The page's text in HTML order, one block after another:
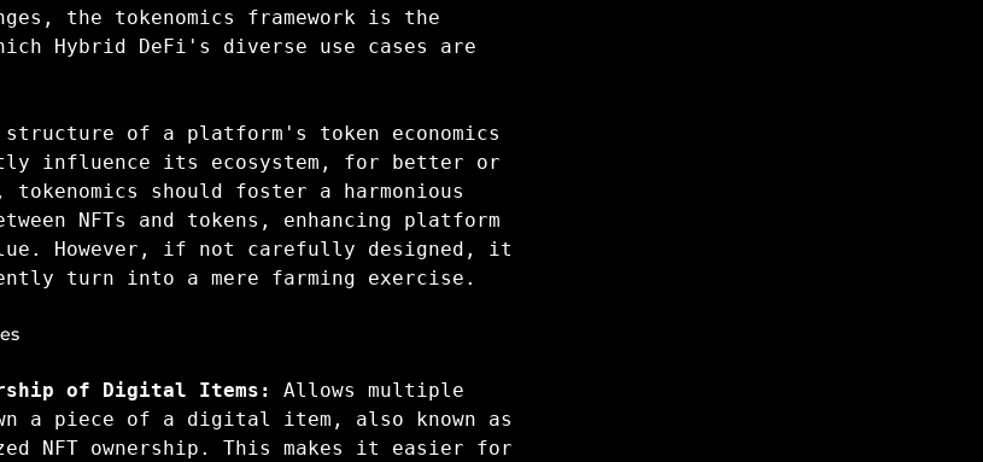
the tokenomics framework is the
Hybrid DeFi's diverse use cases are
structure of a platform's token economics
influence its ecosystem, for better or
should foster a harmonious
NFTs and tokens, enhancing platform
However, if not carefully designed, it
turn into a mere farming exercise.
of Digital Items:
Allows multiple
a piece of a digital item, also known as
NFT ownership. This makes it easier for